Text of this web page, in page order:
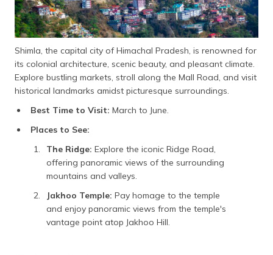
Shimla, the capital city of Himachal Pradesh, is renowned for
its colonial architecture, scenic beauty, and pleasant climate.
Explore bustling markets, stroll along the Mall Road, and visit
historical landmarks amidst picturesque surroundings.
Best Time to Visit: March to June.
Places to See:
The Ridge: Explore the iconic Ridge Road,
offering panoramic views of the surrounding
mountains and valleys.
Jakhoo Temple: Pay homage to the temple
and enjoy panoramic views from the temple's
vantage point atop Jakhoo Hill.